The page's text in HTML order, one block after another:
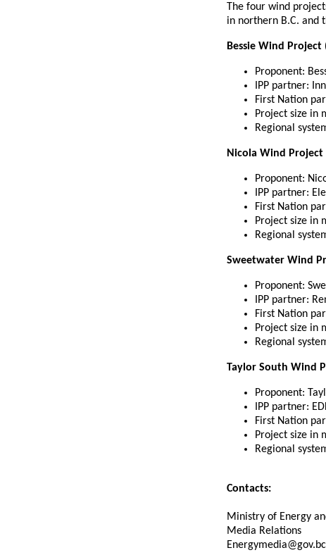
The four wind
in northern B.C. and
Bessie Wind Project
Proponent:
IPP partner:
First Nation
Project size in
Regional
Nicola Wind Project
Proponent:
IPP partner:
First Nation
Project size in
Regional
Sweetwater Wind
Proponent:
IPP partner:
First Nation
Project size in
Regional
Taylor South Wind
Proponent:
IPP partner:
First Nation
Project size in
Regional
Contacts:
Ministry of Energy
Media Relations